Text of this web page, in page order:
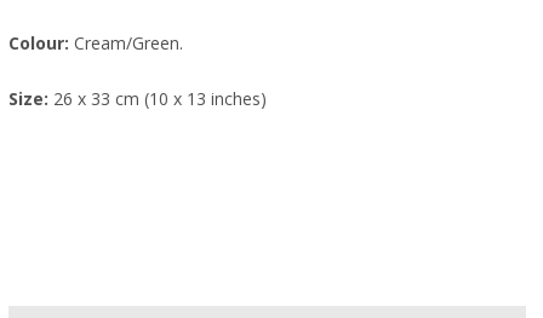
Colour: Cream/Green.
Size: 26 x 33 cm (10 x 13 inches)